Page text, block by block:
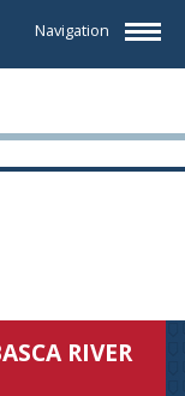
Navigation
RIVER